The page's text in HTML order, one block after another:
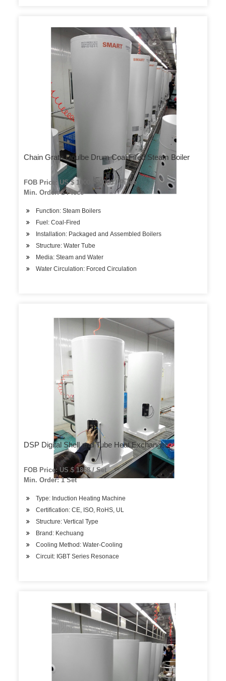
Chain Grate Doulbe Drum Coal Fired Steam Boiler
FOB Price: US $ 10000-90000 / Piece
Min. Order: 1 Piece
Function: Steam Boilers
Fuel: Coal-Fired
Installation: Packaged and Assembled Boilers
Structure: Water Tube
Media: Steam and Water
Water Circulation: Forced Circulation
DSP Digital Shell and Tube Heat Exchanger
FOB Price: US $ 1868 / Set
Min. Order: 1 Set
Type: Induction Heating Machine
Certification: CE, ISO, RoHS, UL
Structure: Vertical Type
Brand: Kechuang
Cooling Method: Water-Cooling
Circuit: IGBT Series Resonace